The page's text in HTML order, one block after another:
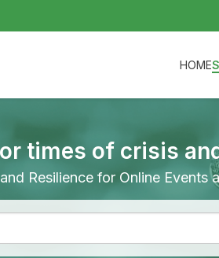
HOME
times of crisis
Resilience for Online Events